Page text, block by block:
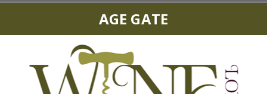
are framed by nuances of coffee and chocolate, and are
AGE GATE